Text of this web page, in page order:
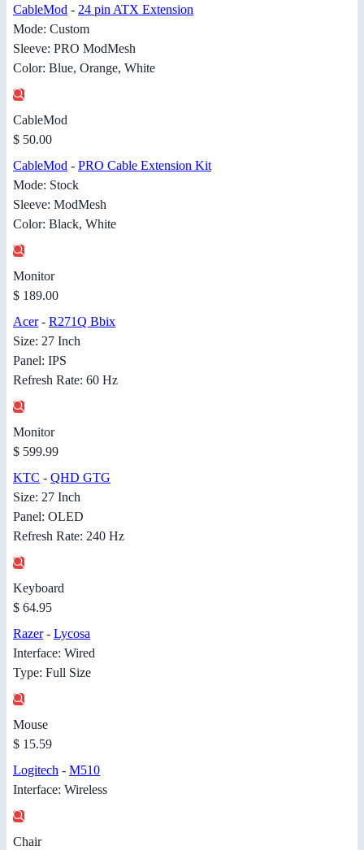
CableMod - 24 pin ATX Extension
Mode: Custom
Sleeve: PRO ModMesh
Color: Blue, Orange, White
CableMod
$ 50.00
CableMod - PRO Cable Extension Kit
Mode: Stock
Sleeve: ModMesh
Color: Black, White
Monitor
$ 189.00
Acer- R271Q Bbix
Size: 27 Inch
Panel: IPS
Refresh Rate: 60 Hz
Monitor
$ 599.99
KTC - QHD GTG
Size: 27 Inch
Panel: OLED
Refresh Rate: 240 Hz
Keyboard
$ 64.95
Razer- Lycosa
Interface: Wired
Type: Full Size
Mouse
$ 15.59
Logitech - M510
Interface: Wireless
Chair